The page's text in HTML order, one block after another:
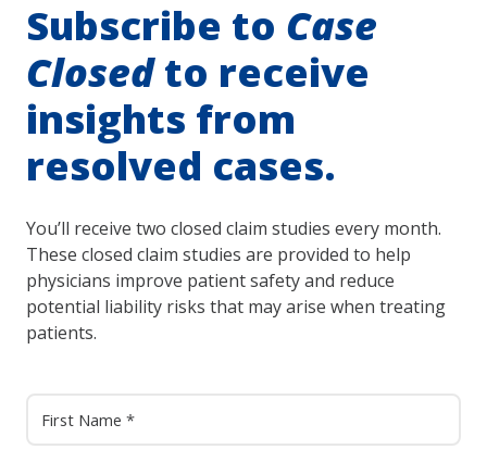
Subscribe to Case
Closedto receive
insights from
resolved cases.
You’ll receive two closed claim studies every month.
These closed claim studies are provided to help
physicians improve patient safety and reduce
potential liability risks that may arise when treating
patients.